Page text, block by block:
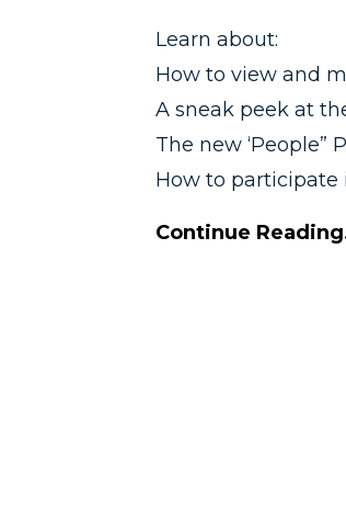
Learn about:
How to view and
A sneak peek at
The new ‘People”
How to participate
Continue